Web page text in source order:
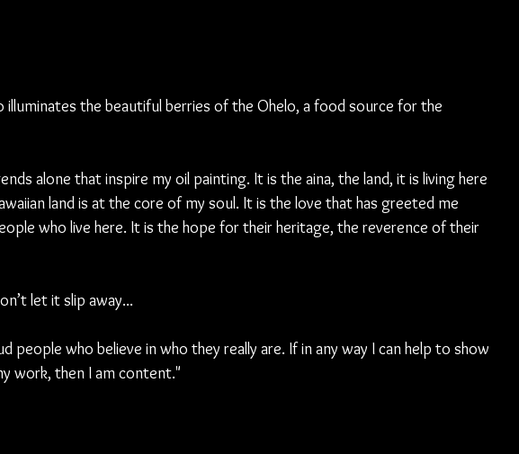
illuminates the beautiful berries of the Ohelo, a food source for the
alone that inspire my oil painting. It is the aina, the land, it is living here
land is at the core of my soul. It is the love that has greeted me
who live here. It is the hope for their heritage, the reverence of their
let it slip away...
people who believe in who they really are. If in any way I can help to show
work, then I am content."